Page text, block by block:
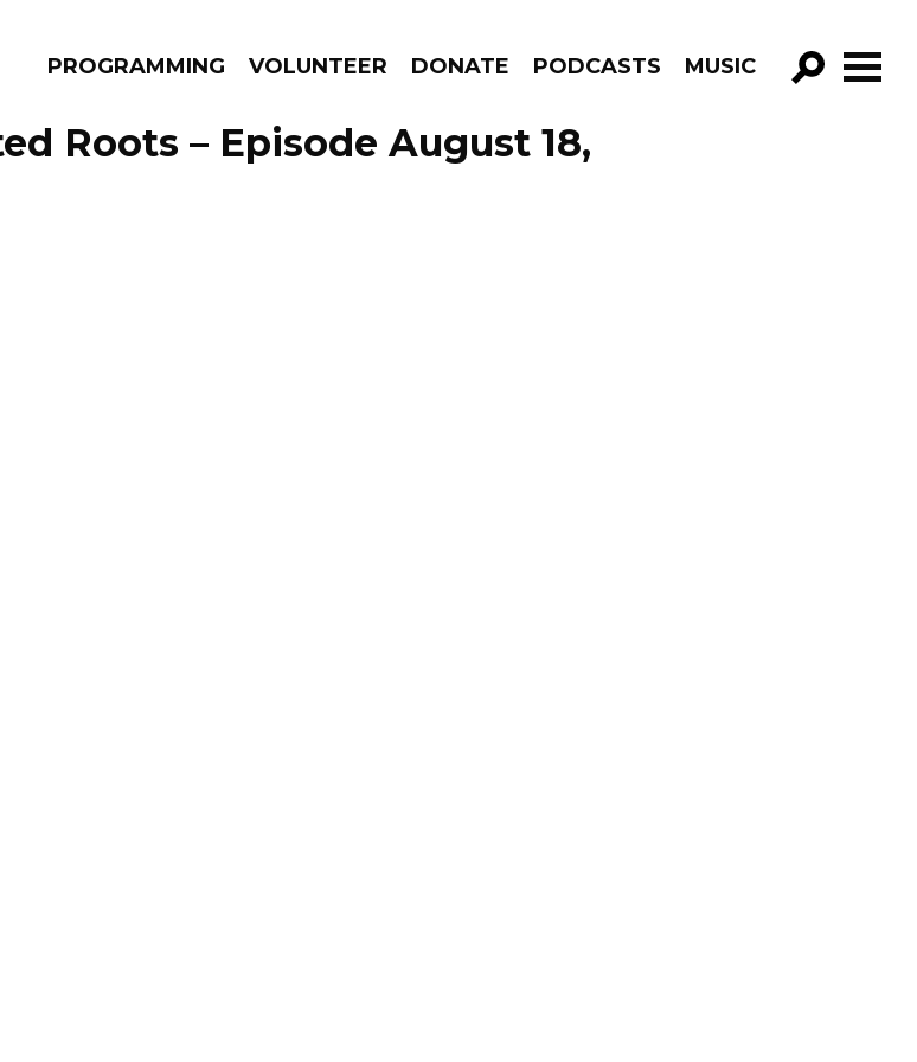
PROGRAMMING VOLUNTEER DONATE PODCASTS MUSIC
GO!
Roots – Episode August 18,